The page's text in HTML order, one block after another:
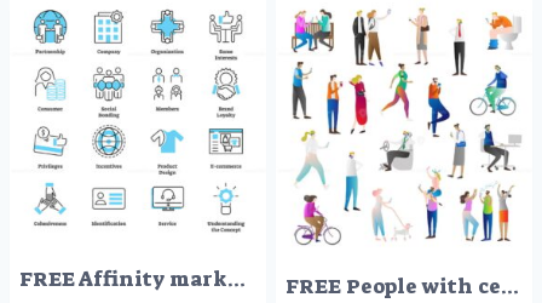
FREE Affinity marketing icon collection set FREE People with cell phones vector illustration icon collection set